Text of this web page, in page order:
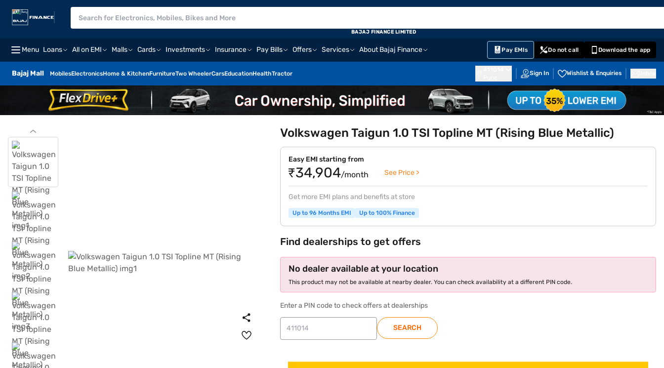
Menu Loans All on EMI Malls Cards Investments Insurance Pay Bills Offers Services About Bajaj Finance Pay EMIs Do not call Download the app
Bajaj Mall MobilesElectronicsHome & KitchenFurnitureTwo WheelerCarsEducationHealthTractor Sign In Wishlist & Enquiries
BAJAJ FINANCE LIMITED
Volkswagen Taigun 1.0 TSI Topline MT (Rising Blue Metallic)
Easy EMI starting from
₹34,904/month See Price >
Get more EMI plans and benefits at store
Up to 96 Months EMI Up to 100% Finance
Find dealerships to get offers
No dealer available at your location
This product may not be available at nearby dealer. You can check availability at a different PIN code.
Enter a PIN code to check offers at dealerships
SEARCH